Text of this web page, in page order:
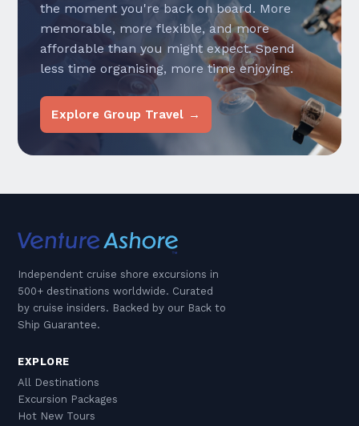
the moment you're back on board. More
memorable, more flexible, and more
affordable than you might expect. Spend
less time organising, more time enjoying.
Explore Group Travel →
Independent cruise shore excursions in
500+ destinations worldwide. Curated
by cruise insiders. Backed by our Back to
Ship Guarantee.
EXPLORE
All Destinations
Excursion Packages
Hot New Tours